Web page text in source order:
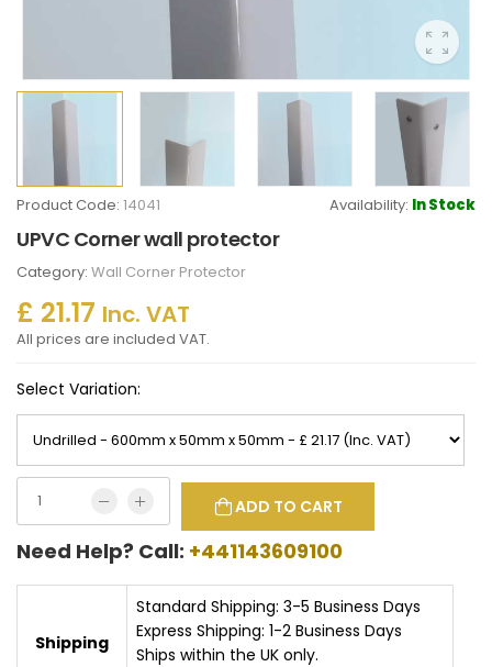
Product Code: 14041 Availability: In Stock
UPVC Corner wall protector
Category: Wall Corner Protector
£ 21.17 Inc. VAT
All prices are included VAT.
Select Variation:
ADD TO CART
Need Help? Call: +441143609100
Shipping
Standard Shipping: 3-5 Business Days
Express Shipping: 1-2 Business Days
Ships within the UK only.